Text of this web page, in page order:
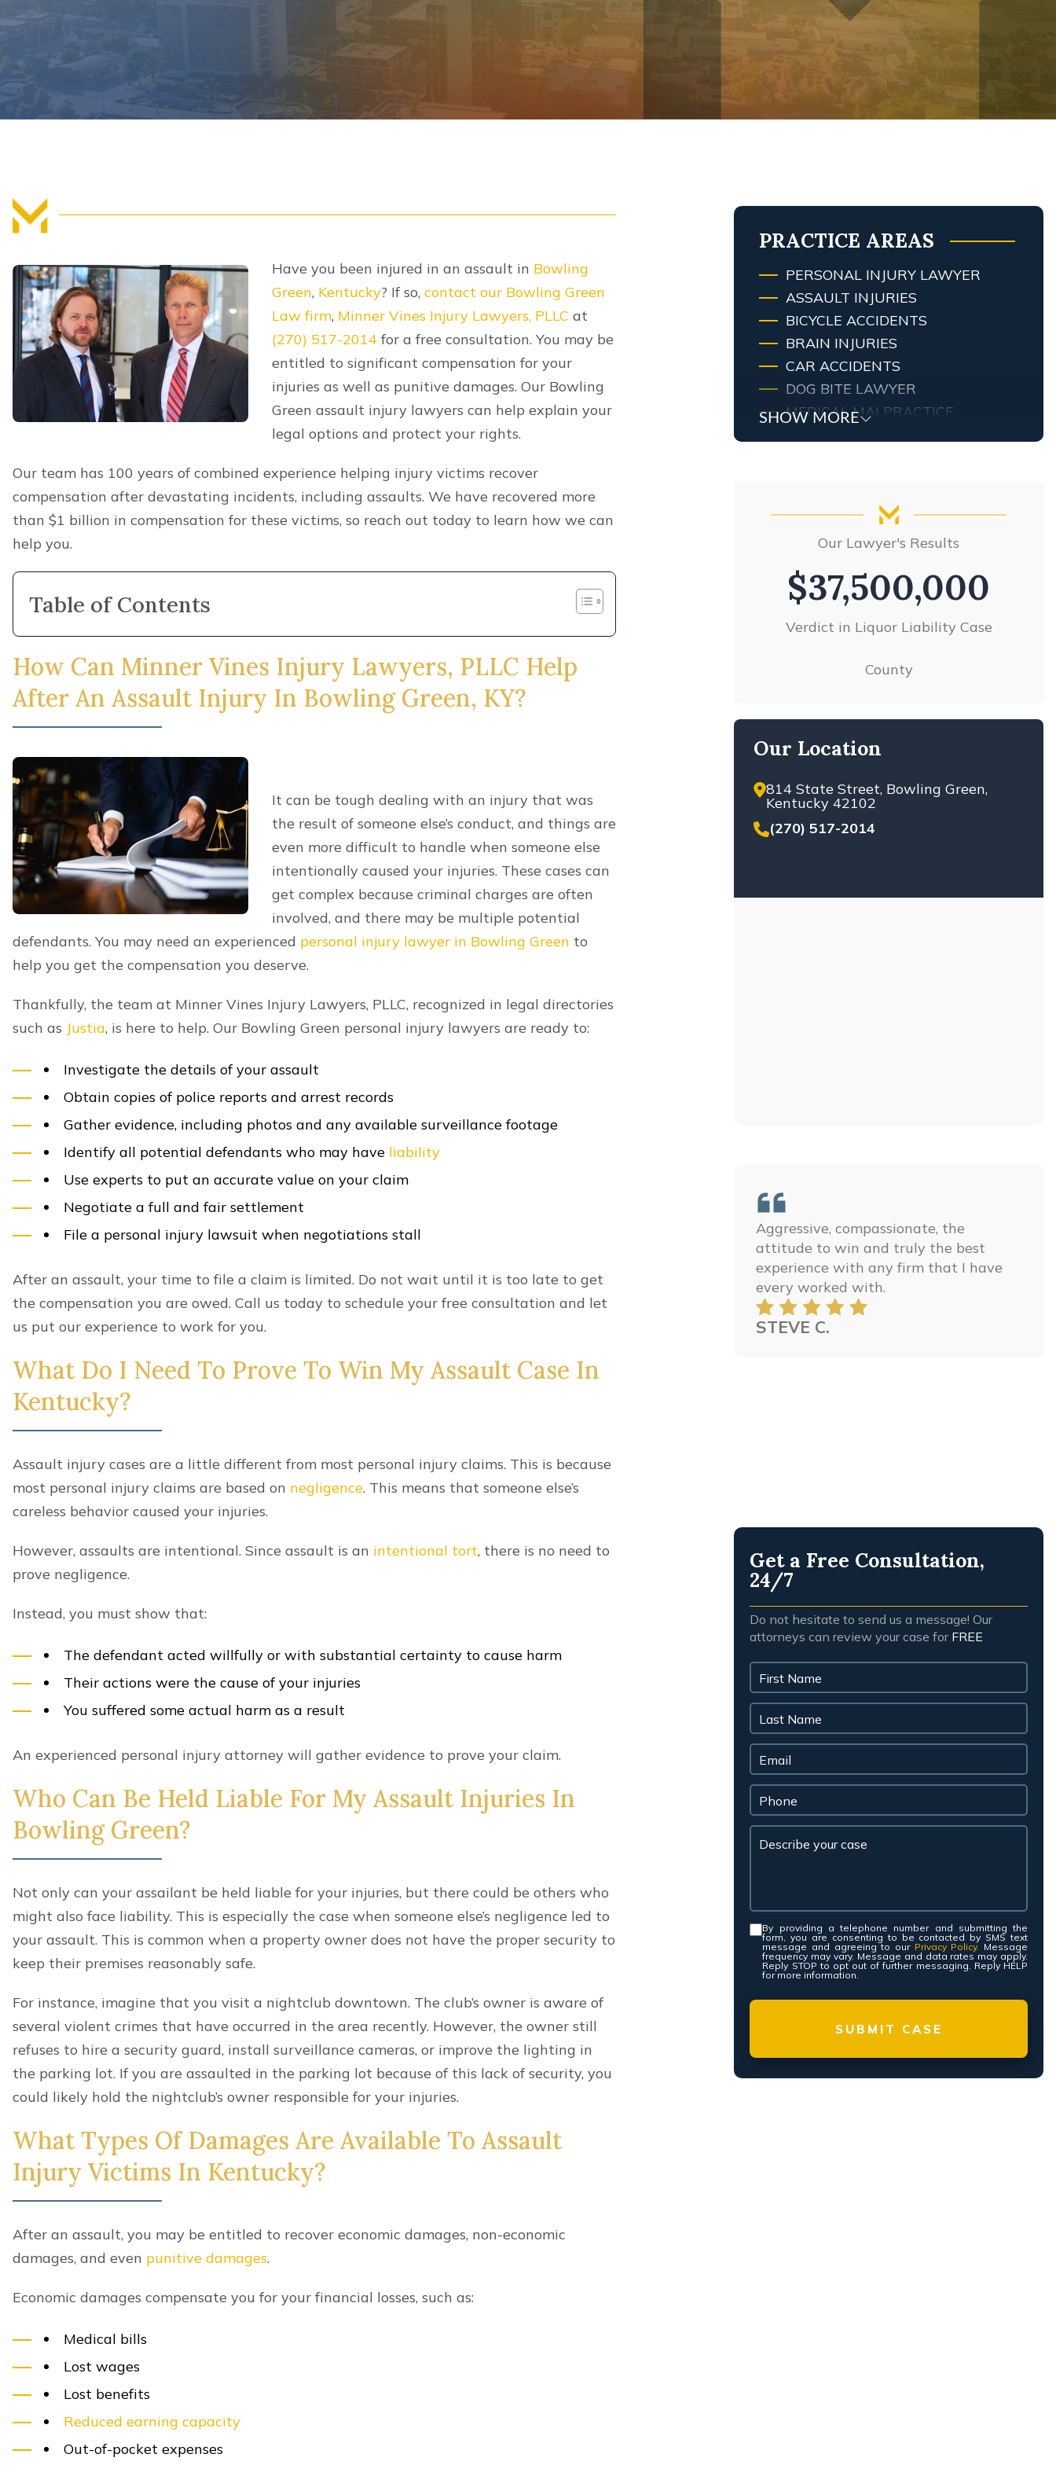
Have you been injured in an assault in Bowling
Green, Kentucky? If so, contact our Bowling Green
Law firm, Minner Vines Injury Lawyers, PLLC at
(270) 517-2014 for a free consultation. You may be
entitled to significant compensation for your
injuries as well as punitive damages. Our Bowling
Green assault injury lawyers can help explain your
legal options and protect your rights.
Our team has 100 years of combined experience helping injury victims recover
compensation after devastating incidents, including assaults. We have recovered more
than $1 billion in compensation for these victims, so reach out today to learn how we can
help you.
Table of Contents
How Can Minner Vines Injury Lawyers, PLLC Help
After An Assault Injury In Bowling Green, KY?
It can be tough dealing with an injury that was
the result of someone else’s conduct, and things are
even more difficult to handle when someone else
intentionally caused your injuries. These cases can
get complex because criminal charges are often
involved, and there may be multiple potential
defendants. You may need an experienced personal injury lawyer in Bowling Green to
help you get the compensation you deserve.
Thankfully, the team at Minner Vines Injury Lawyers, PLLC, recognized in legal directories
such as Justia, is here to help. Our Bowling Green personal injury lawyers are ready to:
Investigate the details of your assault
Obtain copies of police reports and arrest records
Gather evidence, including photos and any available surveillance footage
Identify all potential defendants who may have liability
Use experts to put an accurate value on your claim
Negotiate a full and fair settlement
File a personal injury lawsuit when negotiations stall
After an assault, your time to file a claim is limited. Do not wait until it is too late to get
the compensation you are owed. Call us today to schedule your free consultation and let
us put our experience to work for you.
What Do I Need To Prove To Win My Assault Case In
Kentucky?
Assault injury cases are a little different from most personal injury claims. This is because
most personal injury claims are based on negligence. This means that someone else’s
careless behavior caused your injuries.
However, assaults are intentional. Since assault is an intentional tort, there is no need to
prove negligence.
Instead, you must show that:
The defendant acted willfully or with substantial certainty to cause harm
Their actions were the cause of your injuries
You suffered some actual harm as a result
An experienced personal injury attorney will gather evidence to prove your claim.
Who Can Be Held Liable For My Assault Injuries In
Bowling Green?
Not only can your assailant be held liable for your injuries, but there could be others who
might also face liability. This is especially the case when someone else’s negligence led to
your assault. This is common when a property owner does not have the proper security to
keep their premises reasonably safe.
For instance, imagine that you visit a nightclub downtown. The club’s owner is aware of
several violent crimes that have occurred in the area recently. However, the owner still
refuses to hire a security guard, install surveillance cameras, or improve the lighting in
the parking lot. If you are assaulted in the parking lot because of this lack of security, you
could likely hold the nightclub’s owner responsible for your injuries.
What Types Of Damages Are Available To Assault
Injury Victims In Kentucky?
After an assault, you may be entitled to recover economic damages, non-economic
damages, and even punitive damages.
Economic damages compensate you for your financial losses, such as:
Medical bills
Lost wages
Lost benefits
Reduced earning capacity
Out-of-pocket expenses
PRACTICE AREAS
PERSONAL INJURY LAWYER
ASSAULT INJURIES
BICYCLE ACCIDENTS
BRAIN INJURIES
CAR ACCIDENTS
DOG BITE LAWYER
MEDICAL MALPRACTICE
PRODUCT LIABILITY
SLIP AND FALL
TRUCK ACCIDENTS
UBER ACCIDENTS
WORKERS’ COMPENSATION
SHOW MORE
Our Lawyer's Results
$26,000,000
Products liability settlement
Our Location
814 State Street, Bowling Green,
Kentucky 42102
(270) 517-2014
The people at Minner Vines Injury
Lawyers, PLLC are some of the best
people ever. You could not ask for a
better law firm, they are amazing and I
ensure you that you can’t find anyone
better. They treated my family with so
Get a Free Consultation,
24/7
Do not hesitate to send us a message! Our
attorneys can review your case for FREE
Consent *
By providing a telephone number and submitting the
form, you are consenting to be contacted by SMS text
message and agreeing to our Privacy Policy. Message
frequency may vary. Message and data rates may apply.
Reply STOP to opt out of further messaging. Reply HELP
for more information.